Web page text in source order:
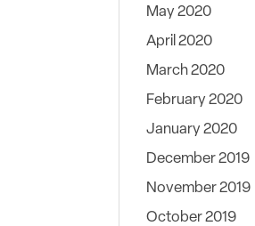
May 2020
April 2020
March 2020
February 2020
January 2020
December 2019
November 2019
October 2019